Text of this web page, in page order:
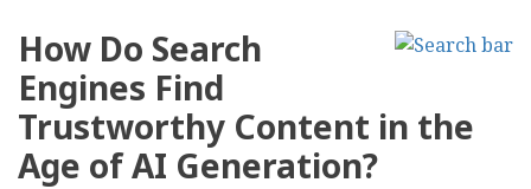
Why
Are
to
Permanent
How Do Search
Engines Find
Trustworthy Content in the
Age of AI Generation?